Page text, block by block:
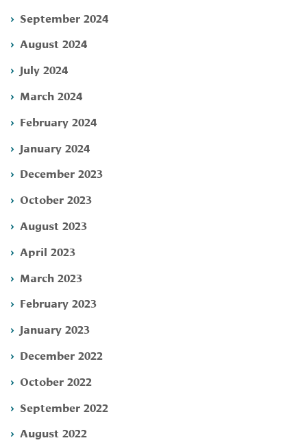
September 2024
August 2024
July 2024
March 2024
February 2024
January 2024
December 2023
October 2023
August 2023
April 2023
March 2023
February 2023
January 2023
December 2022
October 2022
September 2022
August 2022